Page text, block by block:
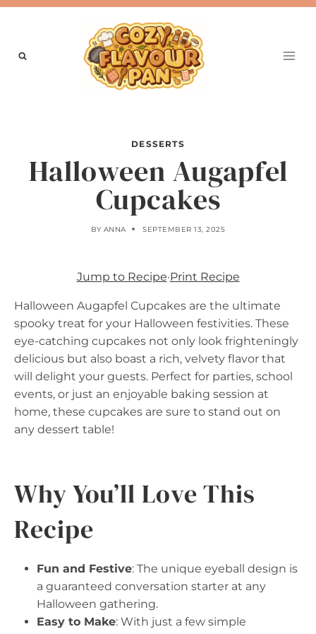
Skip
DESSERTS
Halloween Augapfel
Cupcakes
BY ANNA SEPTEMBER 13, 2025
Jump to Recipe·Print Recipe
Halloween Augapfel Cupcakes are the ultimate
spooky treat for your Halloween festivities. These
eye-catching cupcakes not only look frighteningly
delicious but also boast a rich, velvety flavor that
will delight your guests. Perfect for parties, school
events, or just an enjoyable baking session at
home, these cupcakes are sure to stand out on
any dessert table!
Why You’ll Love This
Recipe
Fun and Festive: The unique eyeball design is
a guaranteed conversation starter at any
Halloween gathering.
Easy to Make: With just a few simple